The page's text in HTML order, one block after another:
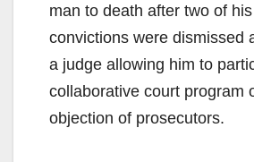
man to death after two of
convictions were dismissed
a judge allowing him to
collaborative court program
objection of prosecutors.